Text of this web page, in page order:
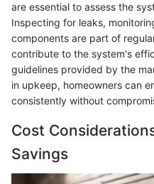
are essential to assess the
Inspecting for leaks,
components are part of
contribute to the system's
guidelines provided by the
in upkeep, homeowners can
consistently without
Cost
Savings